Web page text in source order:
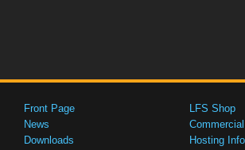
Front Page
News
Downloads
LFS Shop
Hosting